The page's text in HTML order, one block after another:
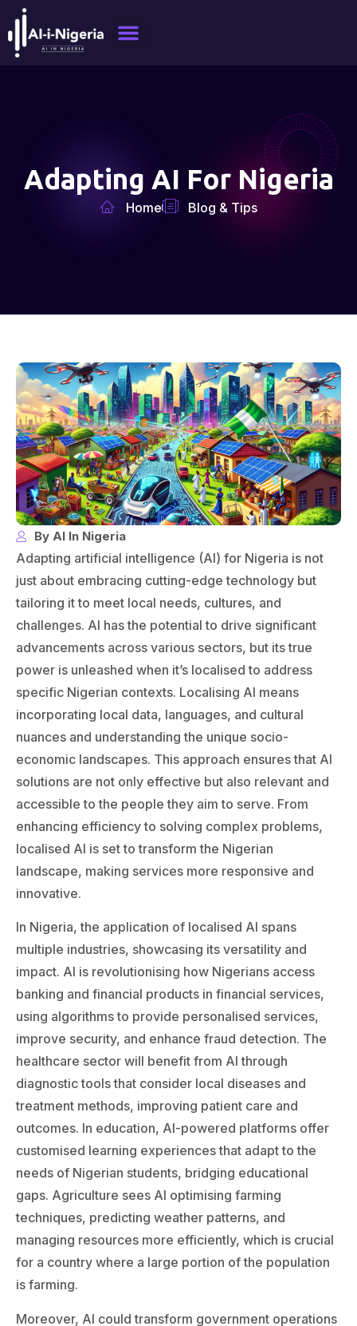
Adapting AI For Nigeria
Home Blog & Tips
By AI In Nigeria
Adapting artificial intelligence (AI) for Nigeria is not
just about embracing cutting-edge technology but
tailoring it to meet local needs, cultures, and
challenges. AI has the potential to drive significant
advancements across various sectors, but its true
power is unleashed when it’s localised to address
specific Nigerian contexts. Localising AI means
incorporating local data, languages, and cultural
nuances and understanding the unique socio-
economic landscapes. This approach ensures that AI
solutions are not only effective but also relevant and
accessible to the people they aim to serve. From
enhancing efficiency to solving complex problems,
localised AI is set to transform the Nigerian
landscape, making services more responsive and
innovative.
In Nigeria, the application of localised AI spans
multiple industries, showcasing its versatility and
impact. AI is revolutionising how Nigerians access
banking and financial products in financial services,
using algorithms to provide personalised services,
improve security, and enhance fraud detection. The
healthcare sector will benefit from AI through
diagnostic tools that consider local diseases and
treatment methods, improving patient care and
outcomes. In education, AI-powered platforms offer
customised learning experiences that adapt to the
needs of Nigerian students, bridging educational
gaps. Agriculture sees AI optimising farming
techniques, predicting weather patterns, and
managing resources more efficiently, which is crucial
for a country where a large portion of the population
is farming.
Moreover, AI could transform government operations